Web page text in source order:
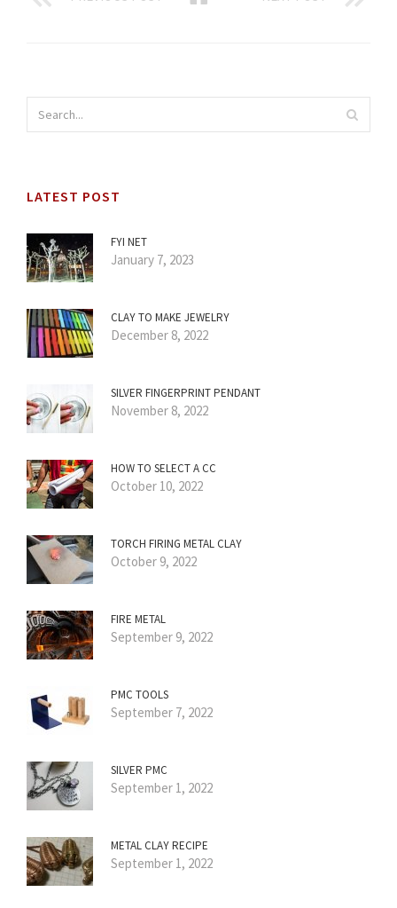
LATEST POST
FYI NET
January 7, 2023
CLAY TO MAKE JEWELRY
December 8, 2022
SILVER FINGERPRINT PENDANT
November 8, 2022
HOW TO SELECT A CC
October 10, 2022
TORCH FIRING METAL CLAY
October 9, 2022
FIRE METAL
September 9, 2022
PMC TOOLS
September 7, 2022
SILVER PMC
September 1, 2022
METAL CLAY RECIPE
September 1, 2022